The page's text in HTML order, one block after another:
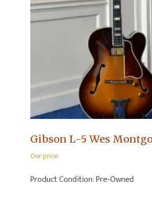
Gibson L-5 Wes
Our price:
Product Condition:Pre-Owned